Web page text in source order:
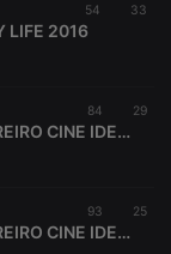
54 33
LIFE 2016
84 29
FERNANDO BRAGA 15 DE FEVEREIRO CINE IDEAL PART 2
93 25
FERNANDO BRAGA 15 DE FEVEREIRO CINE IDEAL PART 1
Description
1 year
User Login
Session